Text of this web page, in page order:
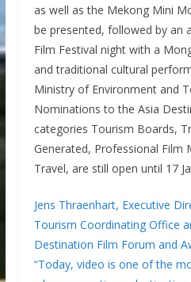
as well as the Mekong Mini
be presented, followed by an
Film Festival night with a
and traditional cultural
Ministry of Environment and
Nominations to the Asia
categories Tourism Boards,
Generated, Professional Film
Travel, are still open until 17
Jens Thraenhart, Executive
Tourism Coordinating Office
Destination Film Forum and
“Today, video is one of the